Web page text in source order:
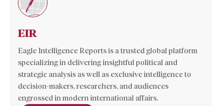
EIR
Eagle Intelligence Reports is a trusted global platform
specializing in delivering insightful political and
strategic analysis as well as exclusive intelligence to
decision-makers, researchers, and audiences
engrossed in modern international affairs.